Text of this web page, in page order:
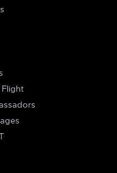
Flight